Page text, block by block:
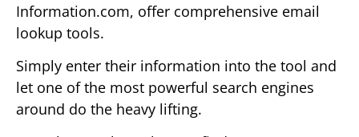
Information.com, offer comprehensive email
lookup tools.
Simply enter their information into the tool and
let one of the most powerful search engines
around do the heavy lifting.